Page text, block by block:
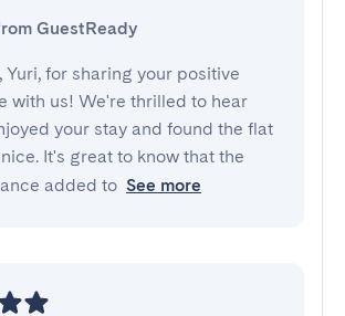
GuestReady
Yuri, for sharing your positive
with us! We're thrilled to hear
your stay and found the flat
It's great to know that the
added to See more